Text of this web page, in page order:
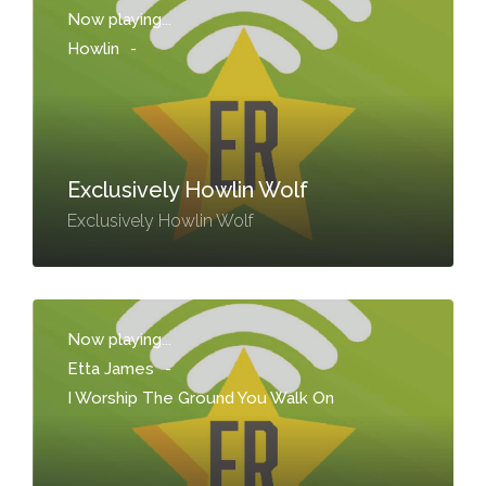
Now playing...
Howlin
-
Exclusively Howlin Wolf
Exclusively Howlin Wolf
Now playing...
Etta James -
I Worship The Ground You Walk On